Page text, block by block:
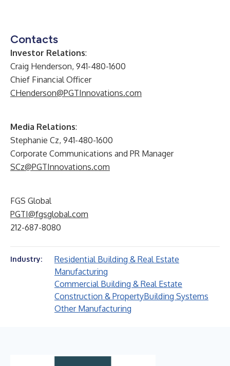
Contacts
Investor Relations:
Craig Henderson, 941-480-1600
Chief Financial Officer
CHenderson@PGTInnovations.com
Media Relations:
Stephanie Cz, 941-480-1600
Corporate Communications and PR Manager
SCz@PGTInnovations.com
FGS Global
PGTI@fgsglobal.com
212-687-8080
Industry:
Residential Building & Real Estate
Manufacturing
Commercial Building & Real Estate
Construction & PropertyBuilding Systems
Other Manufacturing